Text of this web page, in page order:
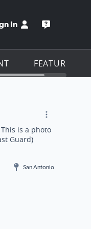
In Open the
FEATURES
is a photo
Guard)
San Antonio